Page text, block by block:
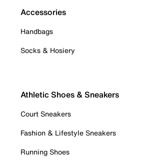
Accessories
Handbags
Socks & Hosiery
Athletic Shoes & Sneakers
Court Sneakers
Fashion & Lifestyle Sneakers
Running Shoes